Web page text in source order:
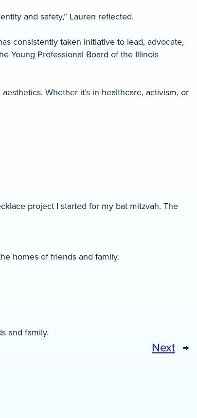
and safety,” Lauren reflected.
consistently taken initiative to lead, advocate,
Young Professional Board of the Illinois
Whether it’s in healthcare, activism, or
project I started for my bat mitzvah. The
homes of friends and family.
and family.
Next →